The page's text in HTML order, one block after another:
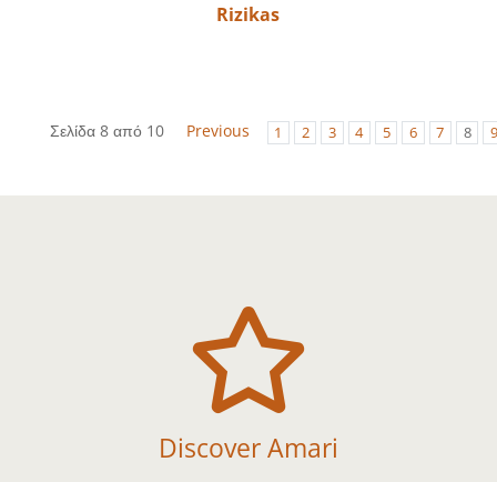
Rizikas
Σελίδα 8 από 10 Previous 1 2 3 4 5 6 7 8 9

Discover Amari